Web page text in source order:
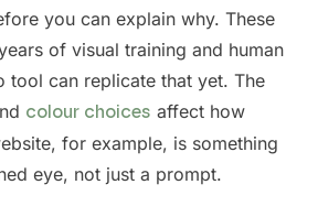
you can explain why. These
of visual training and human
tool can replicate that yet. The
colour choices affect how
for example, is something
eye, not just a prompt.